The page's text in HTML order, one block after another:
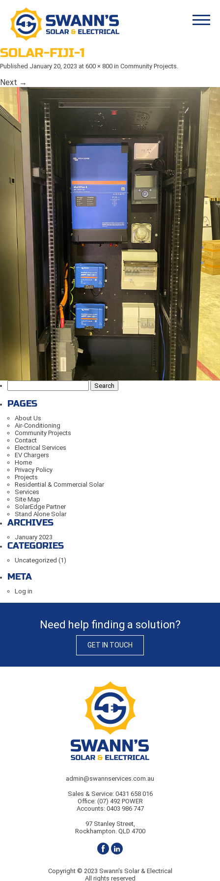
SOLAR-FIJI-1
Published January 20, 2023 at 600 × 800 in Community Projects.
Next →
for:
PAGES
About Us
Air-Conditioning
Community Projects
Contact
Electrical Services
EV Chargers
Home
Privacy Policy
Projects
Residential & Commercial Solar
Services
Site Map
SolarEdge Partner
Stand Alone Solar
ARCHIVES
January 2023
CATEGORIES
Uncategorized (1)
META
Log in
Need help finding a solution?
GET IN TOUCH
admin@swannservices.com.au
Sales & Service: 0431 658 016
Office: (07) 492 POWER
Accounts: 0403 986 747
97 Stanley Street,
Rockhampton. QLD 4700
Copyright © 2023 Swann's Solar & Electrical
All rights reserved